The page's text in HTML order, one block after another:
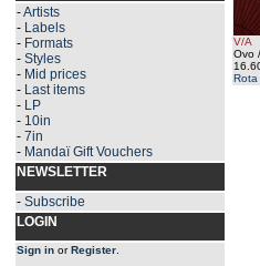
-Artists
- Labels
- Formats
- Styles
- Mid prices
- Last items
- LP
- 10in
- 7in
- Mandaï Gift Vouchers
NEWSLETTER
- Subscribe
LOGIN
Sign in orRegister
V/A
Ovo
Rota